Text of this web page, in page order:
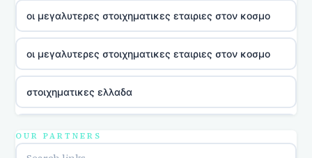
οι μεγαλυτερες στοιχηματικες εταιριες στον κοσμο
οι μεγαλυτερες στοιχηματικες εταιριες στον κοσμο
στοιχηματικες ελλαδα
OUR PARTNERS